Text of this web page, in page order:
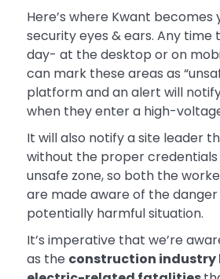
Here’s where Kwant becomes
security eyes & ears. Any time
day- at the desktop or on
can mark these areas as
platform and an alert will
when they enter a high-
It will also notify a site leader
without the proper credentials
unsafe zone, so both the
are made aware of the
potentially harmful situation.
It’s imperative that we’re
as the construction industry